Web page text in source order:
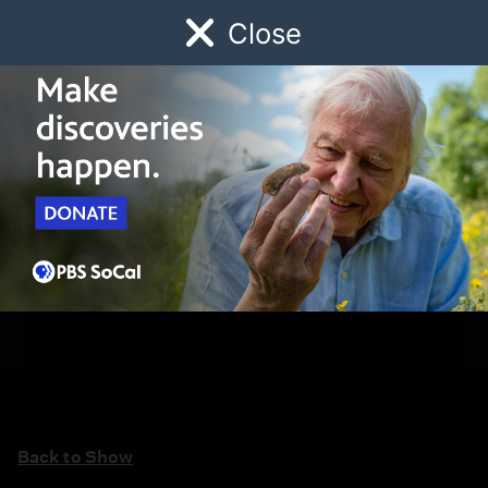
Close
Watch Early Childhood Giving
Schedule
Back to Show